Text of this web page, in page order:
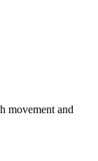
movement and